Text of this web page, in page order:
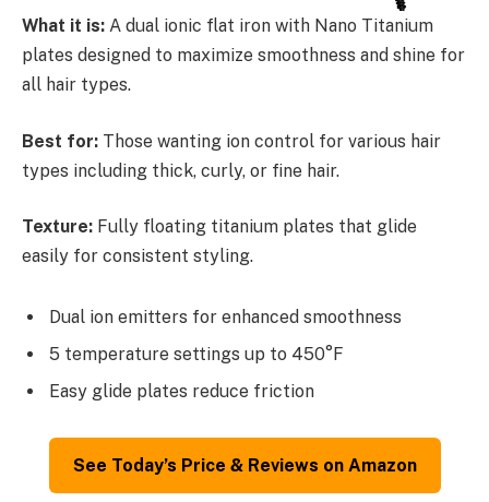
What it is: A dual ionic flat iron with Nano Titanium
plates designed to maximize smoothness and shine for
all hair types.
Best for: Those wanting ion control for various hair
types including thick, curly, or fine hair.
Texture: Fully floating titanium plates that glide
easily for consistent styling.
Dual ion emitters for enhanced smoothness
5 temperature settings up to 450°F
Easy glide plates reduce friction
See Today’s Price & Reviews on Amazon